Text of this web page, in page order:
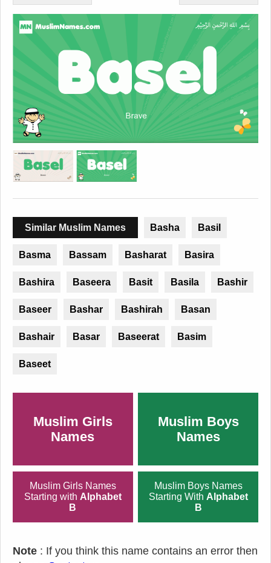
Similar Muslim Names Basha Basil
Basma Bassam Basharat Basira
Bashira Baseera Basit Basila Bashir
Baseer Bashar Bashirah Basan
Bashair Basar Baseerat Basim
Baseet
Muslim Girls
Names
Muslim Boys
Names
Muslim Girls Names
Starting with Alphabet
B
Muslim Boys Names
Starting With Alphabet
B
Note : If you think this name contains an error then